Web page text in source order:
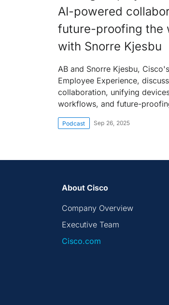
AI-powered
future-proofing the
with Snorre Kjesbu
AB and Snorre Kjesbu,
Employee Experience,
collaboration, unifying
workflows, and future-
Podcast Sep 26, 2025
About Cisco
Company Overview
Executive Team
Cisco.com